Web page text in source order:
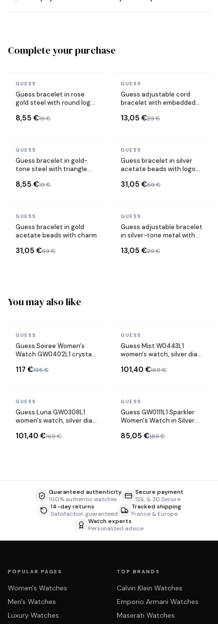
Complete your purchase
In stock
GUESS
Guess bracelet in rose
gold steel with round logo
8,55 €19 €
In stock
GUESS
Guess adjustable cord
bracelet with embedded
13,05 €29 €
In stock
GUESS
Guess bracelet in gold-
tone steel with triangle
8,55 €19 €
In stock
GUESS
Guess bracelet in silver
acetate beads with logo
31,05 €69 €
In stock
GUESS
Guess bracelet in gold
acetate beads with charm
31,05 €69 €
In stock
GUESS
Guess adjustable bracelet
in silver-tone metal with
13,05 €29 €
You may also like
In stock
GUESS
Guess Soiree Women's
Watch GW0402L1 crystal-
Milanese bracelet maille
117 €195 €
In stock
GUESS
Guess Mist W0443L1
women's watch, silver dial,
101,40 €169 €
In stock
GUESS
Guess Luna GW0308L1
women's watch, silver dial,
101,40 €169 €
In stock
GUESS
Guess GW0111L1 Sparkler
Women's Watch in Silver
Crystals
85,05 €189 €
Guaranteed authenticity
100% authentic watches
Secure payment
SSL & 3D Secure
14-day returns
Satisfaction guaranteed
Tracked shipping
France & Europe
Watch experts
Personalized advice
POPULAR PAGES
Women's Watches
Men's Watches
Luxury Watches
TOP BRANDS
Calvin Klein Watches
Emporio Armani Watches
Maserati Watches